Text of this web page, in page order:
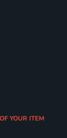
YOUR ITEM